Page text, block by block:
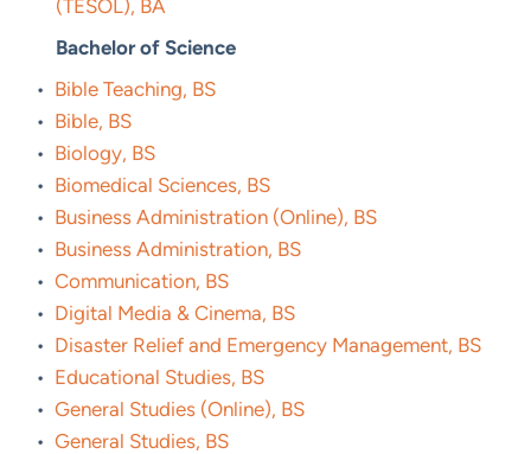
(TESOL), BA
Bachelor of Science
• Bible Teaching, BS
• Bible, BS
• Biology, BS
• Biomedical Sciences, BS
• Business Administration (Online), BS
• Business Administration, BS
• Communication, BS
• Digital Media & Cinema, BS
• Disaster Relief and Emergency Management, BS
• Educational Studies, BS
• General Studies (Online), BS
• General Studies, BS